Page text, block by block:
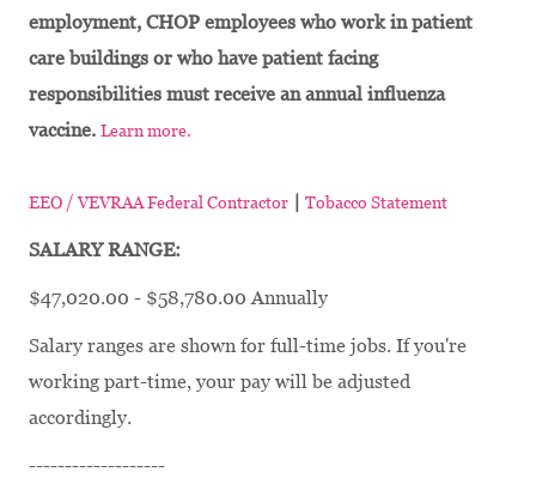
employment, CHOP employees who work in patient
care buildings or who have patient facing
responsibilities must receive an annual influenza
vaccine. Learn more.
EEO / VEVRAA Federal Contractor | Tobacco Statement
SALARY RANGE:
$47,020.00 - $58,780.00 Annually
Salary ranges are shown for full-time jobs. If you're
working part-time, your pay will be adjusted
accordingly.
-------------------